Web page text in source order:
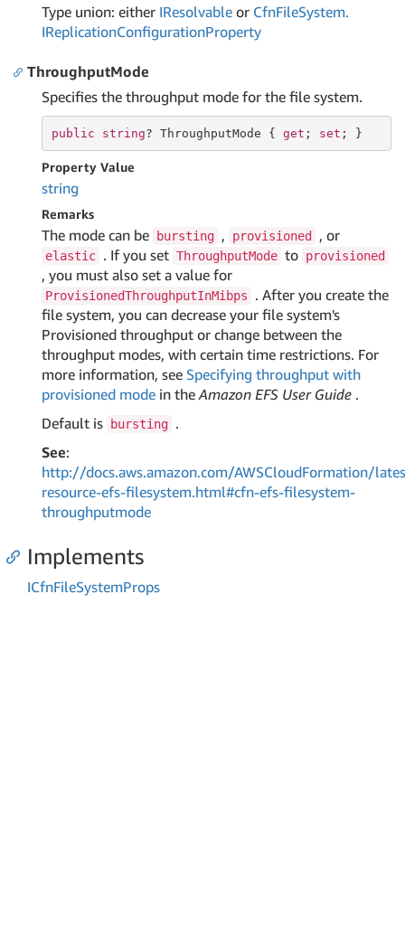
Type union: either IResolvable or CfnFileSystem.
IReplicationConfigurationProperty
ThroughputMode
Specifies the throughput mode for the file system.
public string? ThroughputMode { get ; set ; }
Property Value
string
Remarks
The mode can be bursting , provisioned , or
elastic . If you set ThroughputMode to provisioned
, you must also set a value for
ProvisionedThroughputInMibps
. After you create the
file system, you can decrease your file system's
Provisioned throughput or change between the
throughput modes, with certain time restrictions. For
more information, see Specifying throughput with
provisioned mode in theAmazon EFS User Guide .
Default is
bursting .
See:
http://docs.aws.amazon.com/AWSCloudFormation/
resource-efs-filesystem.html#cfn-efs-filesystem-
throughputmode
Implements
ICfnFileSystemProps